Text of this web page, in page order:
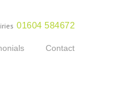
01604 584672
Contact